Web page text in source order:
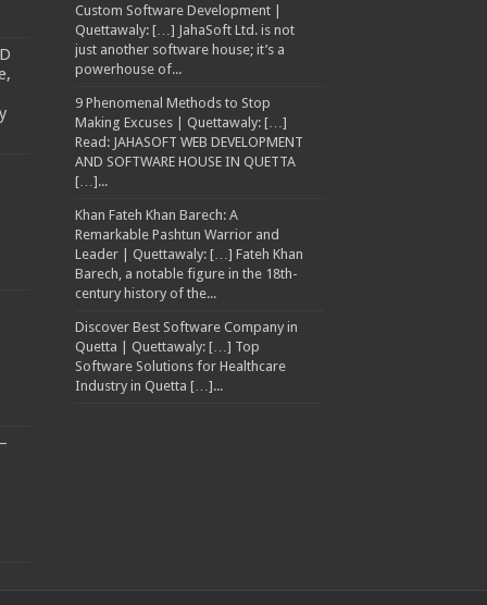
Custom Software Development |
Quettawaly: […] JahaSoft Ltd. is not
just another software house; it’s a
powerhouse of...
9 Phenomenal Methods to Stop
Making Excuses | Quettawaly: […]
Read: JAHASOFT WEB DEVELOPMENT
AND SOFTWARE HOUSE IN QUETTA
[…]...
Khan Fateh Khan Barech: A
Remarkable Pashtun Warrior and
Leader | Quettawaly: […] Fateh Khan
Barech, a notable figure in the 18th-
century history of the...
Discover Best Software Company in
Quetta | Quettawaly: […] Top
Software Solutions for Healthcare
Industry in Quetta […]...